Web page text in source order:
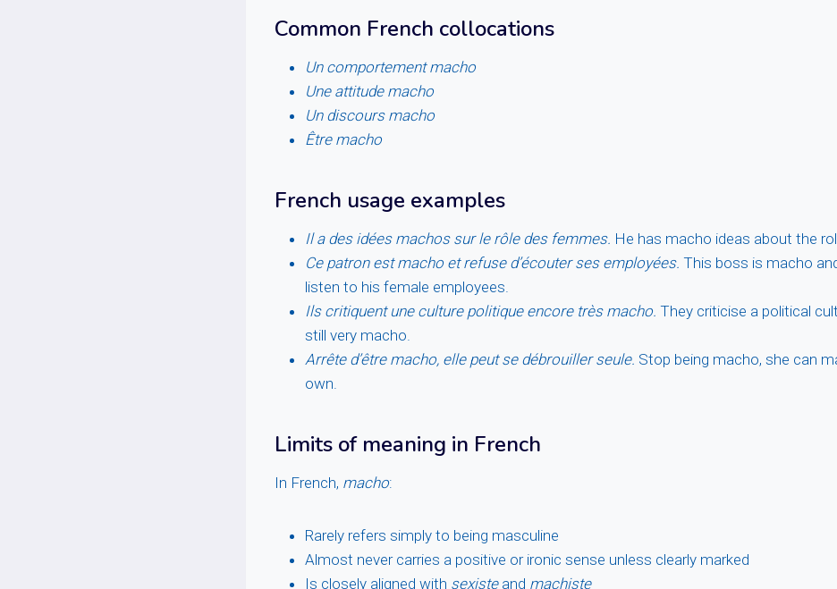
Common French collocations
Un comportement macho
Une attitude macho
Un discours macho
Être macho
French usage examples
Il a des idées machos sur le rôle des femmes. He has macho ideas about the
Ce patron est macho et refuse d’écouter ses employées. This boss is macho
listen to his female employees.
Ils critiquent une culture politique encore très macho. They criticise a political
still very macho.
Arrête d’être macho, elle peut se débrouiller seule. Stop being macho, she can
own.
Limits of meaning in French
In French, macho:
Rarely refers simply to being masculine
Almost never carries a positive or ironic sense unless clearly marked
Is closely aligned with sexisteand machiste